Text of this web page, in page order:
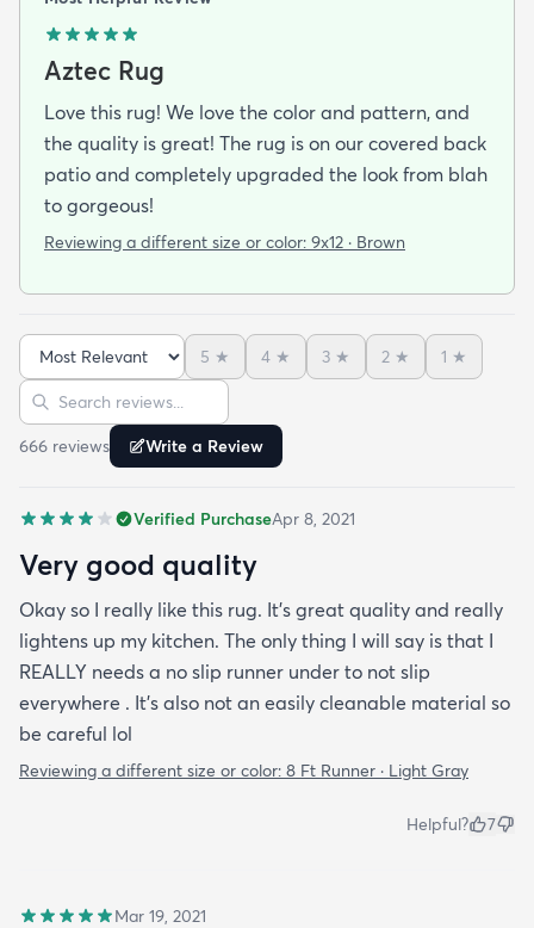
Aztec Rug
Love this rug! We love the color and pattern, and
the quality is great! The rug is on our covered back
patio and completely upgraded the look from blah
to gorgeous!
Reviewing a different size or color: 9x12 · Brown
Sort reviews
5 ★ 4 ★ 3 ★ 2 ★ 1 ★
Search reviews
666 reviews Write a Review
Verified PurchaseApr 8, 2021
Very good quality
Okay so I really like this rug. It’s great quality and really
lightens up my kitchen. The only thing I will say is that I
REALLY needs a no slip runner under to not slip
everywhere . It’s also not an easily cleanable material so
be careful lol
Reviewing a different size or color: 8 Ft Runner · Light Gray
Helpful? 7
Mar 19, 2021